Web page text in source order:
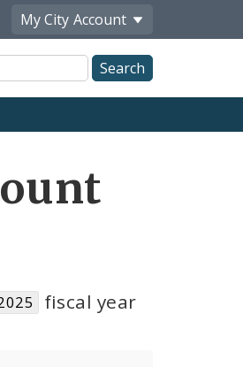
My City Account
fiscal year